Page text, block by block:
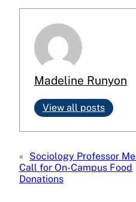
Madeline Runyon
View all posts
« Sociology Professor
Call for On-Campus Food
Donations